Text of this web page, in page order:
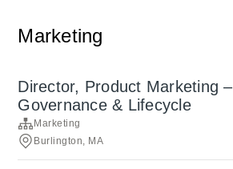
Marketing
Director, Product Marketing –
Governance & Lifecycle
Marketing
Burlington, MA